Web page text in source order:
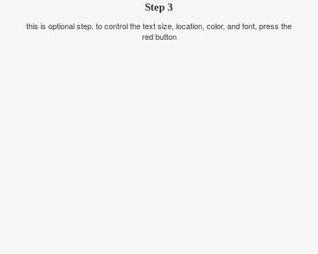
Step 3
this is optional step. to control the text size, location, color, and font, press the
red button